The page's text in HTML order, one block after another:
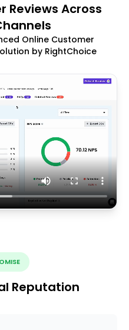
Reviews Across
Online Customer
by RightChoice
Reputation